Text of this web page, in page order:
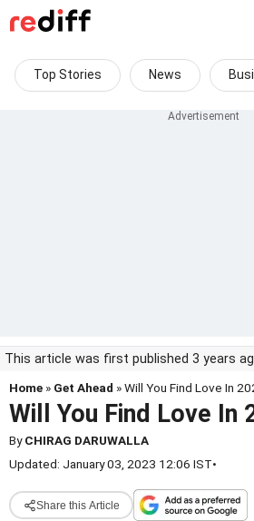
Top Stories News
This article was first published 3 years
Home » Get Ahead » Will You Find Love In
Will You Find Love In
ByCHIRAG DARUWALLA
Updated: January 03, 2023 12:06 IST•
Share this Article